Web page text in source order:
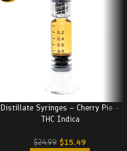
Distillate Syringes – Cherry Pie –
THC Indica
$24.99 $15.49